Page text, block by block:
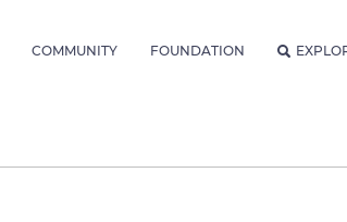
COMMUNITY FOUNDATION